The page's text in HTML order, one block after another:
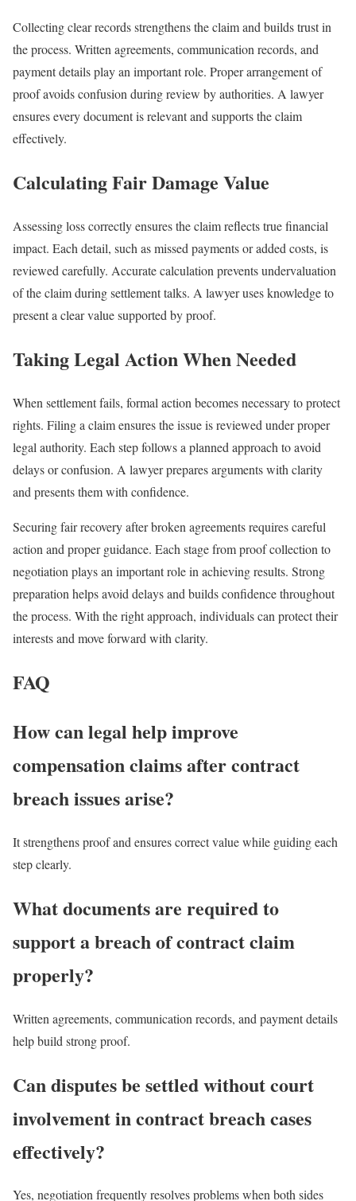
Collecting clear records strengthens the claim and builds trust in
the process. Written agreements, communication records, and
payment details play an important role. Proper arrangement of
proof avoids confusion during review by authorities. A lawyer
ensures every document is relevant and supports the claim
effectively.
Calculating Fair Damage Value
Assessing loss correctly ensures the claim reflects true financial
impact. Each detail, such as missed payments or added costs, is
reviewed carefully. Accurate calculation prevents undervaluation
of the claim during settlement talks. A lawyer uses knowledge to
present a clear value supported by proof.
Taking Legal Action When Needed
When settlement fails, formal action becomes necessary to protect
rights. Filing a claim ensures the issue is reviewed under proper
legal authority. Each step follows a planned approach to avoid
delays or confusion. A lawyer prepares arguments with clarity
and presents them with confidence.
Securing fair recovery after broken agreements requires careful
action and proper guidance. Each stage from proof collection to
negotiation plays an important role in achieving results. Strong
preparation helps avoid delays and builds confidence throughout
the process. With the right approach, individuals can protect their
interests and move forward with clarity.
FAQ
How can legal help improve
compensation claims after contract
breach issues arise?
It strengthens proof and ensures correct value while guiding each
step clearly.
What documents are required to
support a breach of contract claim
properly?
Written agreements, communication records, and payment details
help build strong proof.
Can disputes be settled without court
involvement in contract breach cases
effectively?
Yes, negotiation frequently resolves problems when both sides